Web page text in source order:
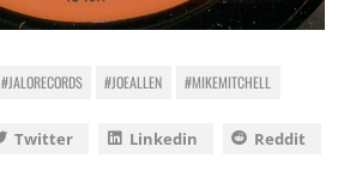
#JALORECORDS #JOEALLEN #MIKEMITCHELL
Twitter Linkedin Reddit